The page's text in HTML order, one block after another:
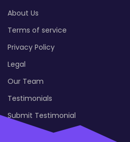
About Us
Terms of service
Privacy Policy
Legal
Our Team
Testimonials
Submit Testimonial